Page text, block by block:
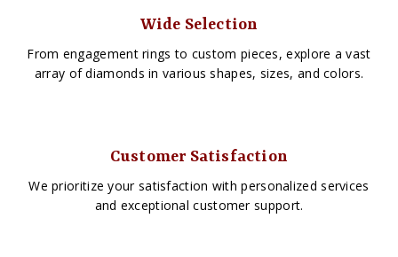
Wide Selection
From engagement rings to custom pieces, explore a vast
array of diamonds in various shapes, sizes, and colors.
Customer Satisfaction
We prioritize your satisfaction with personalized services
and exceptional customer support.